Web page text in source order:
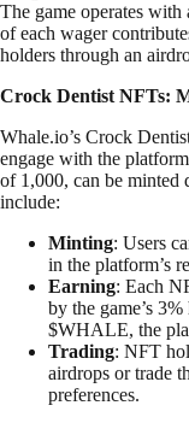
The game operates
of each wager
holders through an
Crock Dentist NFTs:
Whale.io’s Crock
engage with the
of 1,000, can be minted
include:
Minting: Users
in the platform’s
Earning: Each
by the game’s
$WHALE, the
Trading: NFT
airdrops or trade
preferences.